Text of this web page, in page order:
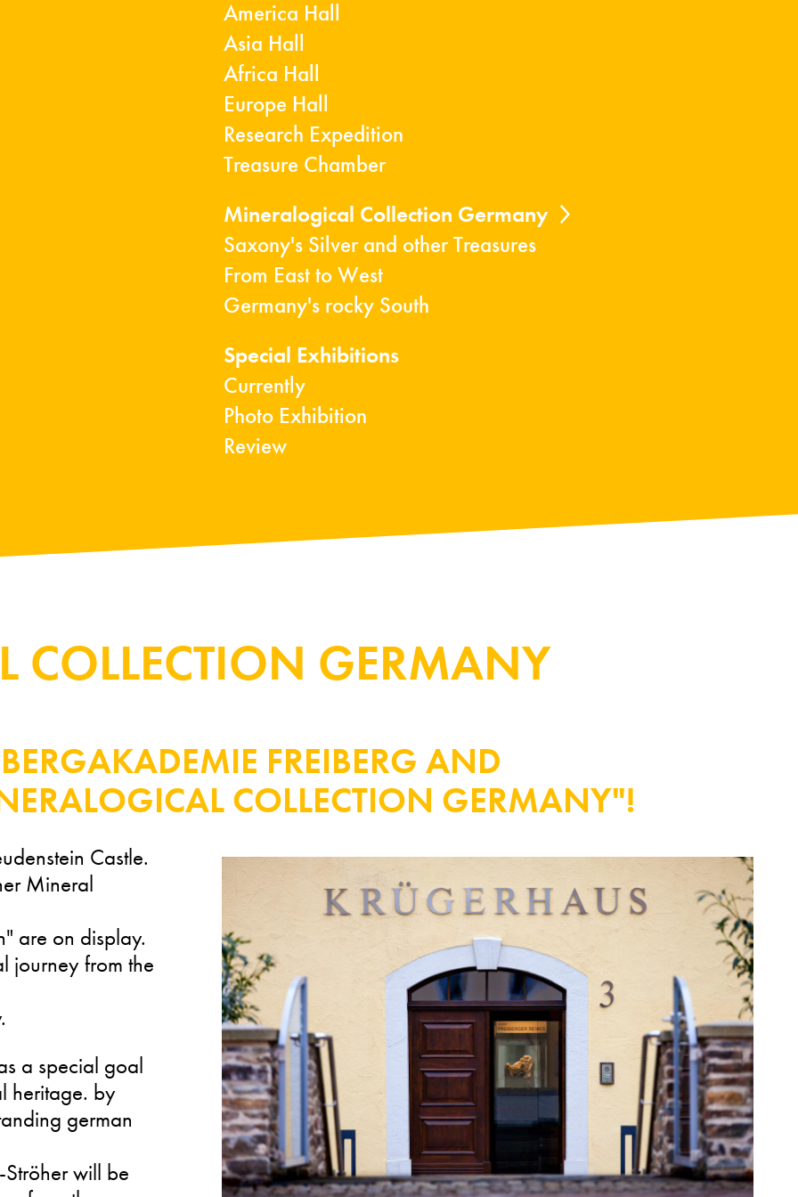
America Hall
Asia Hall
Africa Hall
Europe Hall
Research Expedition
Treasure Chamber
Mineralogical Collection Germany
Saxony's Silver and other Treasures
From East to West
Germany's rocky South
Special Exhibitions
Currently
Photo Exhibition
Review
COLLECTION GERMANY
FREIBERG AND
COLLECTION GERMANY"!
Castle.
Mineral
are on display.
journey from the
a special goal
heritage. by
german
Ströher will be